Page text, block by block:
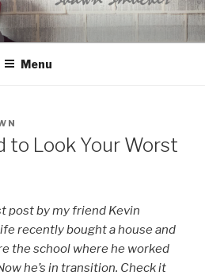
Menu
to Look Your Worst
post by my friend Kevin
recently bought a house and
the school where he worked
he’s in transition. Check it